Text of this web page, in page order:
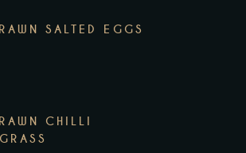
SALTED EGGS
CHILLI